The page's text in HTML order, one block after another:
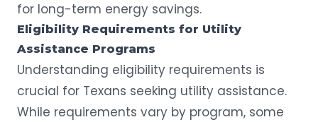
for long-term energy savings.
Eligibility Requirements for Utility
Assistance Programs
Understanding eligibility requirements is
crucial for Texans seeking utility assistance.
While requirements vary by program, some